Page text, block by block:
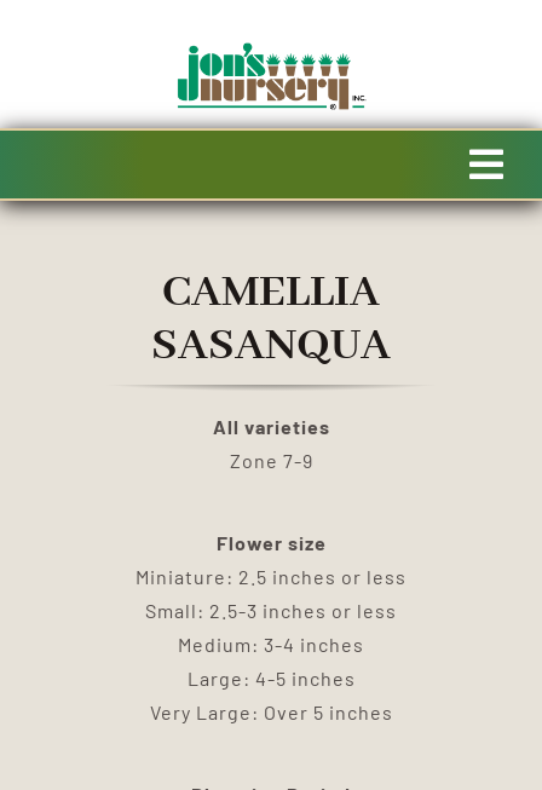
TERMS & CONDITIONS
CAMELLIA
SASANQUA
All varieties
Zone 7-9
Flower size
Miniature: 2.5 inches or less
Small: 2.5-3 inches or less
Medium: 3-4 inches
Large: 4-5 inches
Very Large: Over 5 inches